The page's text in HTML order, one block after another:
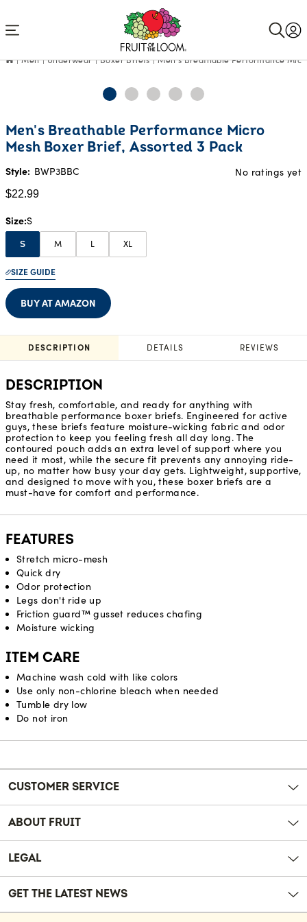
Men Underwear Boxer Briefs Men's Breathable Performance
Men's Breathable Performance Micro
Mesh Boxer Brief, Assorted 3 Pack
Style: BWP3BBC No ratings yet
$22.99
Current
Price:
$22.99
Size S
S M L XL
SIZE GUIDE
BUY AT AMAZON
DESCRIPTION DETAILS REVIEWS
DESCRIPTION
Stay fresh, comfortable, and ready for anything with
breathable performance boxer briefs. Engineered for active
guys, these briefs feature moisture-wicking fabric and odor
protection to keep you feeling fresh all day long. The
contoured pouch adds an extra level of support where you
need it most, while the secure fit prevents any annoying ride-
up, no matter how busy your day gets. Lightweight, supportive,
and designed to move with you, these boxer briefs are a
must-have for comfort and performance.
FEATURES
Stretch micro-mesh
Quick dry
Odor protection
Legs don't ride up
Friction guard™ gusset reduces chafing
Moisture wicking
ITEM CARE
Machine wash cold with like colors
Use only non-chlorine bleach when needed
Tumble dry low
Do not iron
Reviews
CUSTOMER SERVICE
ABOUT FRUIT
LEGAL
GET THE LATEST NEWS